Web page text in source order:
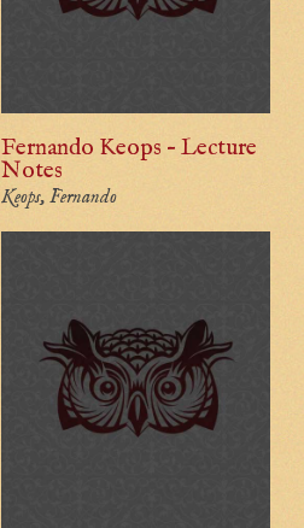
Fernando Keops – Lecture
Notes
Keops, Fernando